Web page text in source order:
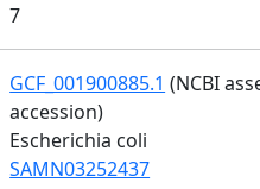
7
GCF_001900885.1 (NCBI
accession)
Escherichia coli
SAMN03252437